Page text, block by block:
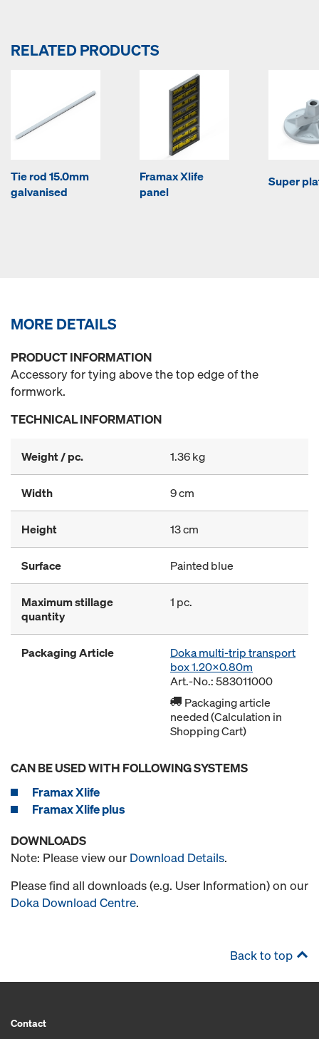
RELATED PRODUCTS
Tie rod 15.0mm
galvanised
Framax Xlife
panel
Super
MORE DETAILS
PRODUCT INFORMATION
Accessory for tying above the top edge of the
formwork.
TECHNICAL INFORMATION
Weight / pc. 1.36 kg
Width 9 cm
Height 13 cm
Surface Painted blue
Maximum stillage
quantity
1 pc.
Packaging Article
Doka multi-trip transport
box 1.20x0.80m
Art.-No.: 583011000
Packaging article
needed (Calculation in
Shopping Cart)
CAN BE USED WITH FOLLOWING SYSTEMS
Framax Xlife
Framax Xlife plus
DOWNLOADS
Note: Please view our Download Details.
Please find all downloads (e.g. User Information) on our
Doka Download Centre.
Back to top
Contact